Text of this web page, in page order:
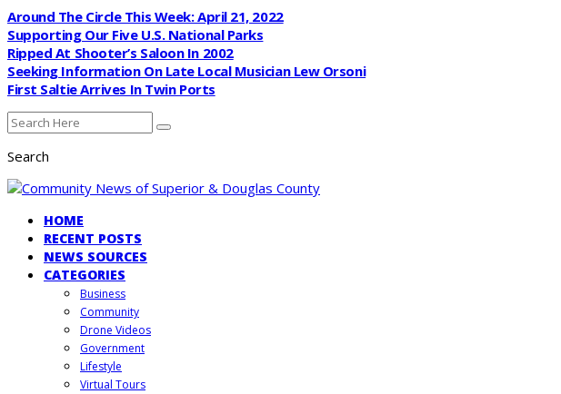
Around The Circle This Week: April 21, 2022
Supporting Our Five U.S. National Parks
Ripped At Shooter’s Saloon In 2002
Seeking Information On Late Local Musician Lew Orsoni
First Saltie Arrives In Twin Ports
Search
HOME
RECENT POSTS
NEWS SOURCES
CATEGORIES
Business
Community
Drone Videos
Government
Lifestyle
Virtual Tours